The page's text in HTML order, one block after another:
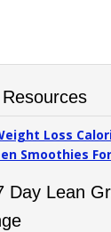
Loss
Smoothies
Day Lean